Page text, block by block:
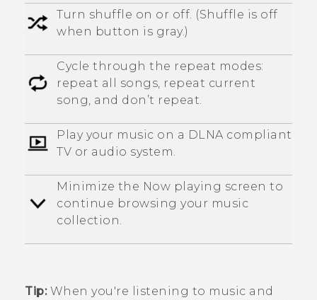
Turn shuffle on or off. (Shuffle is off
when button is gray.)
Cycle through the repeat modes:
repeat all songs, repeat current
song, and don’t repeat.
Play your music on a DLNA compliant
TV or audio system.
Minimize the Now playing screen to
continue browsing your music
collection.
Tip:When you're listening to music and